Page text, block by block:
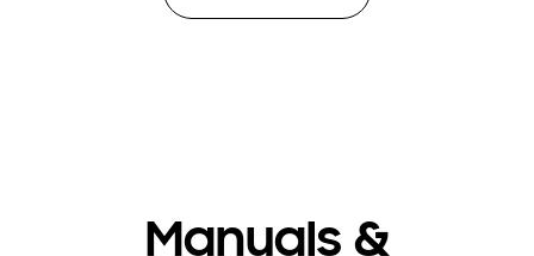
Manuals &